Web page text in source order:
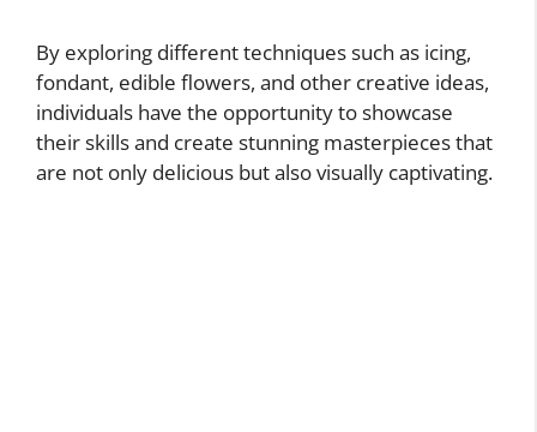
By exploring different techniques such as icing,
fondant, edible flowers, and other creative ideas,
individuals have the opportunity to showcase
their skills and create stunning masterpieces that
are not only delicious but also visually captivating.